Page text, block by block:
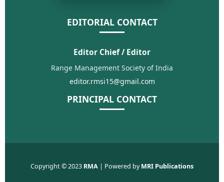
EDITORIAL CONTACT
Editor Chief / Editor
Range Management Society of India
editor.rmsi15@gmail.com
PRINCIPAL CONTACT
Copyright © 2023 RMA | Powered byMRI Publications